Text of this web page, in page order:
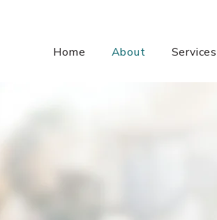
Home About Services